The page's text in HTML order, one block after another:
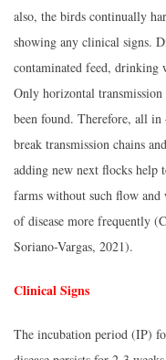
also, the birds continually
showing any clinical signs.
contaminated feed, drinking
Only horizontal
been found. Therefore, all
break transmission chains
adding new next flocks help
farms without such flow
of disease more frequently
Soriano-Vargas, 2021).
Clinical Signs
The incubation period (IP)